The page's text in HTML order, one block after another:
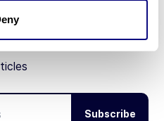
Subscribe